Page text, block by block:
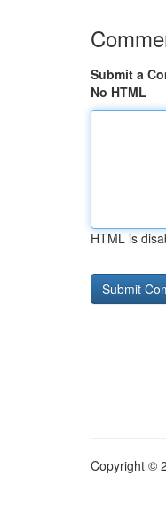
Submit a
No HTML
HTML is
Copyright ©